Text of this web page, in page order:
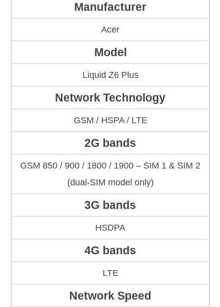
Manufacturer
Acer
Model
Liquid Z6 Plus
Network Technology
GSM / HSPA / LTE
2G bands
GSM 850 / 900 / 1800 / 1900 – SIM 1 & SIM 2
(dual-SIM model only)
3G bands
HSDPA
4G bands
LTE
Network Speed